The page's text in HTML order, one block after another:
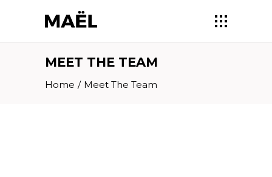
MEET THE TEAM
Home / Meet The Team